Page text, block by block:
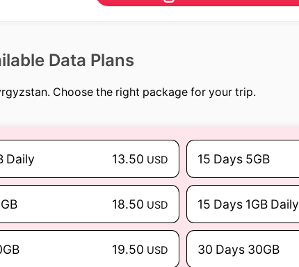
Data Plans
Choose the right package for your trip.
Daily 13.50 USD 15 Days 5GB
18.50 USD 15 Days 1GB Daily
19.50 USD 30 Days 30GB